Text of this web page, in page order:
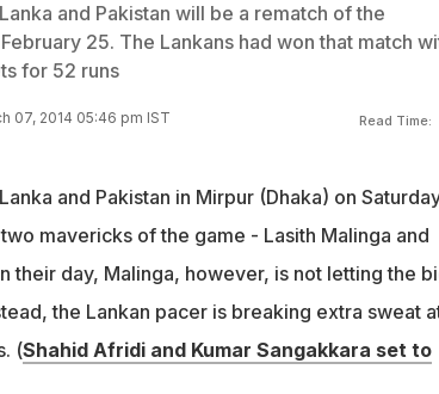
and Pakistan will be a rematch of the
25. The Lankans had won that match
for 52 runs
07, 2014 05:46 pm IST Read Time:
and Pakistan in Mirpur (Dhaka) on
mavericks of the game - Lasith Malinga and
their day, Malinga, however, is not letting the
the Lankan pacer is breaking extra sweat
(Shahid Afridi and Kumar Sangakkara set to